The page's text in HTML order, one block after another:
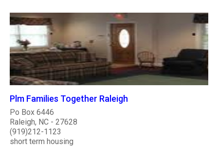
Plm Families Together Raleigh
Po Box 6446
Raleigh, NC - 27628
(919)212-1123
short term housing